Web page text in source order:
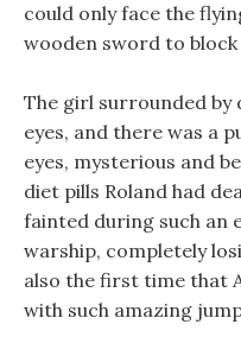
could only face the
wooden sword to block
The girl surrounded by
eyes, and there was a
eyes, mysterious and
diet pills Roland had
fainted during such an
warship, completely
also the first time that
with such amazing